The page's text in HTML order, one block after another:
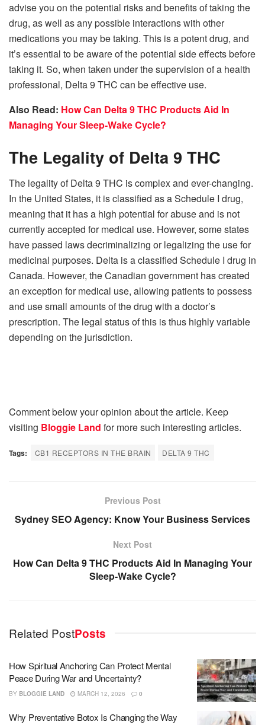
advise you on the potential risks and benefits of taking the
drug, as well as any possible interactions with other
medications you may be taking. This is a potent drug, and
it’s essential to be aware of the potential side effects before
taking it. So, when taken under the supervision of a health
professional, Delta 9 THC can be effective use.
Also Read: How Can Delta 9 THC Products Aid In
Managing Your Sleep-Wake Cycle?
The Legality of Delta 9 THC
The legality of Delta 9 THC is complex and ever-changing.
In the United States, it is classified as a Schedule I drug,
meaning that it has a high potential for abuse and is not
currently accepted for medical use. However, some states
have passed laws decriminalizing or legalizing the use for
medicinal purposes. Delta is a classified Schedule I drug in
Canada. However, the Canadian government has created
an exception for medical use, allowing patients to possess
and use small amounts of the drug with a doctor’s
prescription. The legal status of this is thus highly variable
depending on the jurisdiction.
Comment below your opinion about the article. Keep
visiting Bloggie Land for more such interesting articles.
Tags: CB1 RECEPTORS IN THE BRAIN DELTA 9 THC
Previous Post
Sydney SEO Agency: Know Your Business Services
Next Post
How Can Delta 9 THC Products Aid In Managing Your
Sleep-Wake Cycle?
Related PostPosts
How Spiritual Anchoring Can Protect Mental
Peace During War and Uncertainty?
BY BLOGGIE LAND MARCH 12, 2026 0
Why Preventative Botox Is Changing the Way